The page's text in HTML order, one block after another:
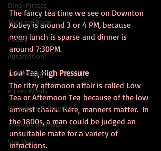
Dino-Pirates
The Last Blade
Poetry
Automation
Technomage
A Few Words
Dungeons & Dragons
Thennek Journals
Star Wars
The fancy tea time we see on Downton
Abbey is around 3 or 4 PM, because
noon lunch is sparse and dinner is
around 7:30PM.
Low Tea, High Pressure
The ritzy afternoon affair is called Low
Tea or Afternoon Tea because of the low
armrest chairs.  Here, manners matter.  In
the 1800s, a man could be judged an
unsuitable mate for a variety of
infractions.